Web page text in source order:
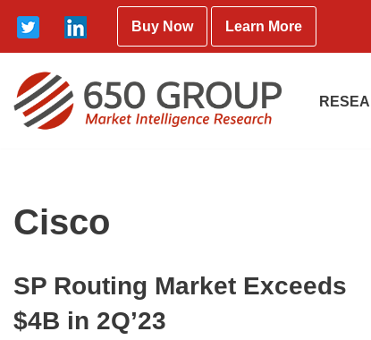
Skip
content
Buy Now Learn More
Cisco
SP Routing Market Exceeds
$4B in 2Q’23